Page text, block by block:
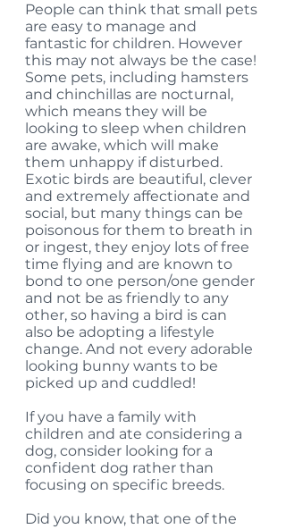
People can think that small pets
are easy to manage and
fantastic for children. However
this may not always be the case!
Some pets, including hamsters
and chinchillas are nocturnal,
which means they will be
looking to sleep when children
are awake, which will make
them unhappy if disturbed.
Exotic birds are beautiful, clever
and extremely affectionate and
social, but many things can be
poisonous for them to breath in
or ingest, they enjoy lots of free
time flying and are known to
bond to one person/one gender
and not be as friendly to any
other, so having a bird is can
also be adopting a lifestyle
change. And not every adorable
looking bunny wants to be
picked up and cuddled!
If you have a family with
children and ate considering a
dog, consider looking for a
confident dog rather than
focusing on specific breeds.
Did you know, that one of the